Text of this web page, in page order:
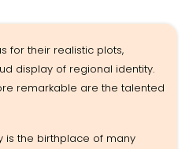
for their realistic plots,
display of regional identity.
remarkable are the talented
is the birthplace of many